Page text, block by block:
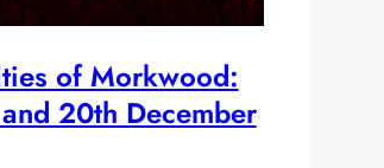
of Morkwood:
20th December